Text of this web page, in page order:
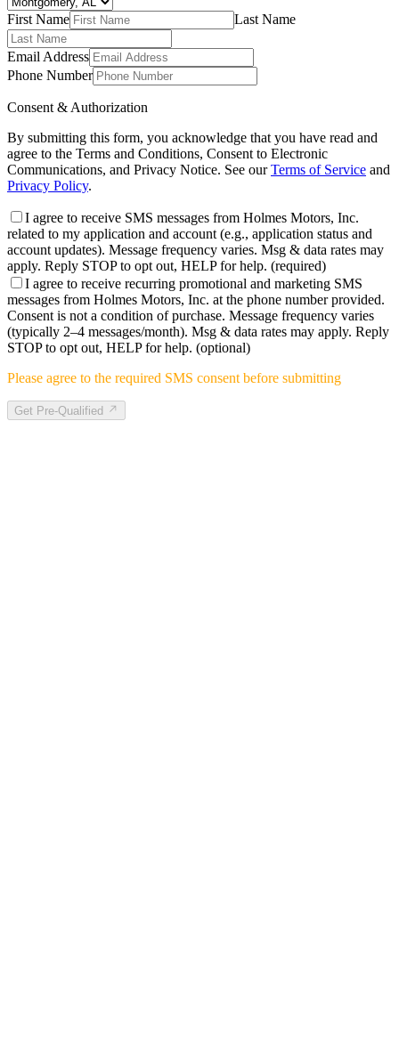
First Name Last Name
Email Address
Phone Number
Consent & Authorization
By submitting this form, you acknowledge that you have read and
agree to the Terms and Conditions, Consent to Electronic
Communications, and Privacy Notice. See our Terms of Service and
Privacy Policy.
I agree to receive SMS messages from Holmes Motors, Inc.
related to my application and account (e.g., application status and
account updates). Message frequency varies. Msg & data rates may
apply. Reply STOP to opt out, HELP for help. (required)
I agree to receive recurring promotional and marketing SMS
messages from Holmes Motors, Inc. at the phone number provided.
Consent is not a condition of purchase. Message frequency varies
(typically 2–4 messages/month). Msg & data rates may apply. Reply
STOP to opt out, HELP for help. (optional)
Please agree to the required SMS consent before submitting
Get Pre-Qualified